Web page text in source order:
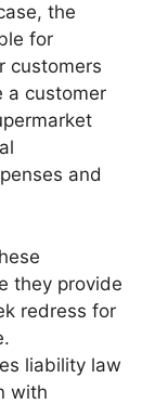
the
for
customers
a customer
and
they provide
redress for
liability law
with